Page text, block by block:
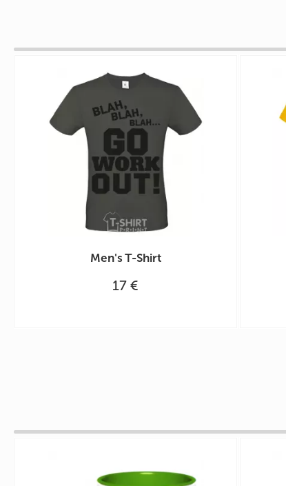
Men's T-Shirt
17 €